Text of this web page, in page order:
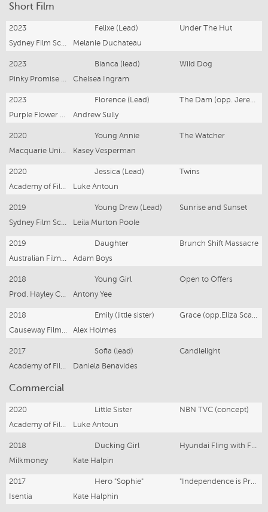
Short Film
2023 Felixe (Lead)
Under The Hut
Sydney Film School
Melanie Duchateau
2023 Bianca (lead)
Wild Dog
Pinky Promise Films (Sarah Mather)
Chelsea Ingram
2023 Florence (Lead)
The Dam (opp. Jeremy Blewitt)
Purple Flower Music P/L
Andrew Sully
2020 Young Annie
The Watcher
Macquarie University
Kasey Vesperman
2020 Jessica (Lead)
Twins
Academy of Film, Theatre & Television
Luke Antoun
2019 Young Drew (Lead)
Sunrise and Sunset
Sydney Film School
Leila Murton Poole
2019 Daughter
Brunch Shift Massacre
Australian Film, Television & Radio School
Adam Boys
2018 Young Girl
Open to Offers
Prod. Hayley Cascun
Antony Yee
2018 Emily (little sister)
Grace (opp.Eliza Scanlen)
Causeway Films (Kristina Ceyton)
Alex Holmes
2017 Sofia (lead)
Candlelight
Academy of Film, Theatre & Television
Daniela Benavides
Commercial
2020 Little Sister
NBN TVC (concept)
Academy of Film, Theatre & Television
Luke Antoun
2018 Ducking Girl
Hyundai Fling with Football
Milkmoney
Kate Halpin
2017 Hero "Sophie"
"Independence is Precious" (Christmas campaign) Mission Australia
Isentia
Kate Halphin